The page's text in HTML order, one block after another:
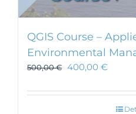
QGIS Course –
Environmental
500,00€ 400,00 €